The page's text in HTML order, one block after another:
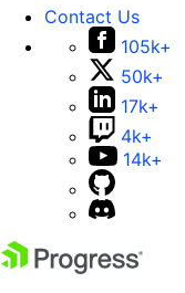
Contact Us
105k+
50k+
17k+
4k+
14k+